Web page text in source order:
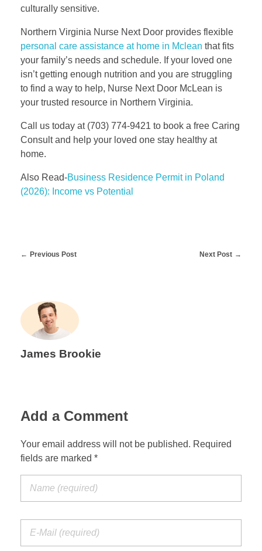
culturally sensitive.
Northern Virginia Nurse Next Door provides flexible
personal care assistance at home in Mclean that fits
your family’s needs and schedule. If your loved one
isn’t getting enough nutrition and you are struggling
to find a way to help, Nurse Next Door McLean is
your trusted resource in Northern Virginia.
Call us today at (703) 774-9421 to book a free Caring
Consult and help your loved one stay healthy at
home.
Also Read-Business Residence Permit in Poland
(2026): Income vs Potential
Previous Post Next Post
James Brookie
Add a Comment
Your email address will not be published. Required
fields are marked *